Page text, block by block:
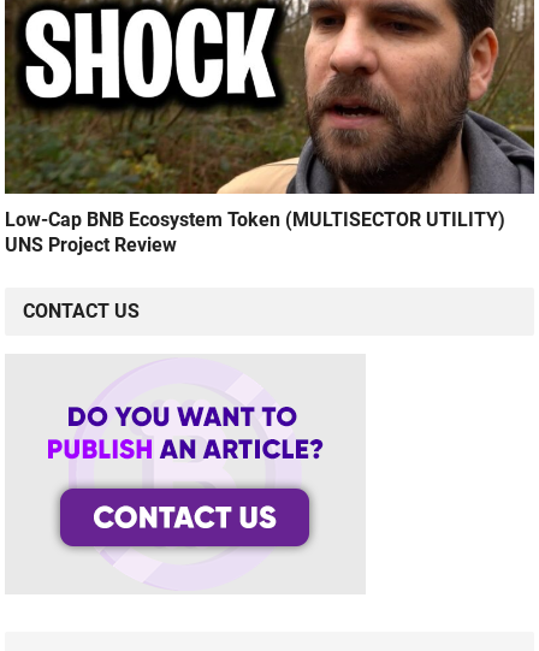
Low-Cap BNB Ecosystem Token (MULTISECTOR UTILITY)
UNS Project Review
CONTACT US